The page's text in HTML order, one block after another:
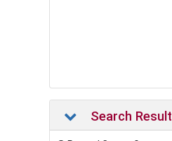
Search Result